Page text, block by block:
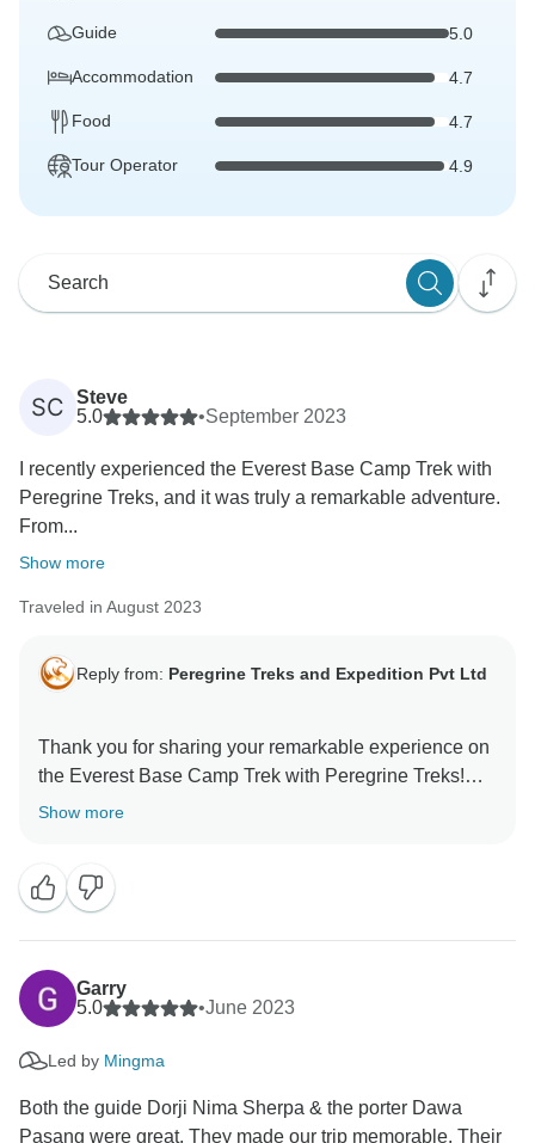
Guide 5.0
Accommodation 4.7
Food 4.7
Tour Operator 4.9
SC
Steve
5.0
•September 2023
I recently experienced the Everest Base Camp Trek with
Peregrine Treks, and it was truly a remarkable adventure.
From...
Show more
Traveled in August 2023
Reply from: Peregrine Treks and Expedition Pvt Ltd
Thank you for sharing your remarkable experience on
the Everest Base Camp Trek with Peregrine Treks!
We're thrilled to hear that our professionalism and
comfort of the cozy teahouses, warm showers,
delicious meals, and the seamless logistics. Your
highlights, from the breathtaking scenery and
interactions with the Sherpa people to reaching
Everest Base Camp, truly capture the essence of this
adventure. We appreciate your high recommendation
and look forward to welcoming you on another
Show more
Garry
5.0
•June 2023
Led by Mingma
Both the guide Dorji Nima Sherpa & the porter Dawa
Pasang were great. They made our trip memorable. Their